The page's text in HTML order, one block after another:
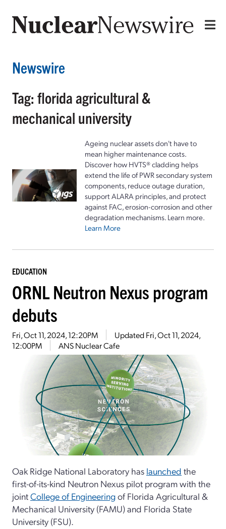
Newswire
Tag: florida agricultural &
mechanical university
Ageing nuclear assets don't have to
mean higher maintenance costs.
Discover how HVTS® cladding helps
extend the life of PWR secondary system
components, reduce outage duration,
support ALARA principles, and protect
against FAC, erosion-corrosion and other
degradation mechanisms. Learn more.
Learn More
EDUCATION
ORNL Neutron Nexus program
debuts
Fri, Oct 11, 2024, 12:20PM UpdatedFri, Oct 11, 2024,
12:00PM
ANS Nuclear Cafe
Oak Ridge National Laboratory has launched the
first-of-its-kind Neutron Nexus pilot program with the
jointCollege of Engineeringof Florida Agricultural &
Mechanical University (FAMU) and Florida State
University (FSU).